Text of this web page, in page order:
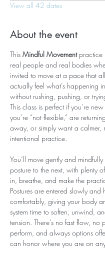
View all 42 dates
About the event
This Mindful Movement practice
real people and real bodies
invited to move at a pace that
actually feel what’s happening
without rushing, pushing, or
This class is perfect if you’re
you’re “not flexible,” are
away, or simply want a calmer,
intentional practice.
You’ll move gently and
posture to the next, with plenty
in, breathe, and make the
Postures are entered slowly and
comfortably, giving your body
system time to soften, unwind,
tension. There’s no fast flow, no
perform, and always options
can honor where you are on